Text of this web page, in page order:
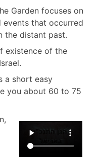
Garden focuses on
events that occurred
the distant past.
existence of the
a short easy
you about 60 to 75